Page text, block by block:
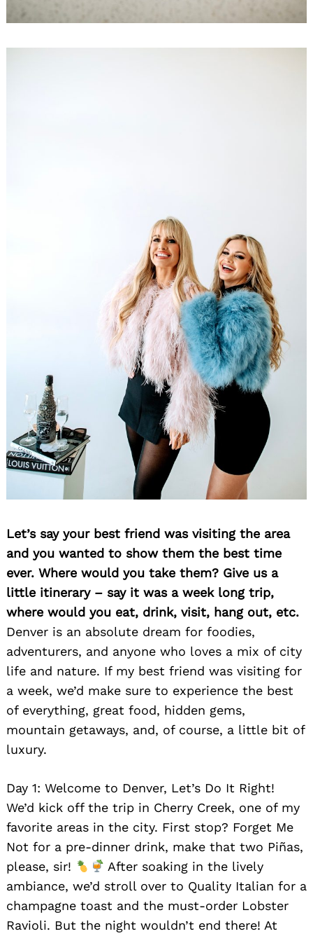
Let’s say your best friend was visiting the area
and you wanted to show them the best time
ever. Where would you take them? Give us a
little itinerary – say it was a week long trip,
where would you eat, drink, visit, hang out, etc.
Denver is an absolute dream for foodies,
adventurers, and anyone who loves a mix of city
life and nature. If my best friend was visiting for
a week, we’d make sure to experience the best
of everything, great food, hidden gems,
mountain getaways, and, of course, a little bit of
luxury.
Day 1: Welcome to Denver, Let’s Do It Right!
We’d kick off the trip in Cherry Creek, one of my
favorite areas in the city. First stop? Forget Me
Not for a pre-dinner drink, make that two Piñas,
please, sir!
After soaking in the lively
ambiance, we’d stroll over to Quality Italian for a
champagne toast and the must-order Lobster
Ravioli. But the night wouldn’t end there! At